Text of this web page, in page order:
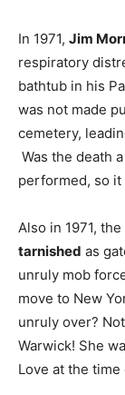
In 1971, Jim
respiratory
bathtub in his
was not made
cemetery,
Was the death
performed, so
Also in 1971, the
tarnished as
unruly mob
move to New
unruly over?
Warwick! She
Love at the